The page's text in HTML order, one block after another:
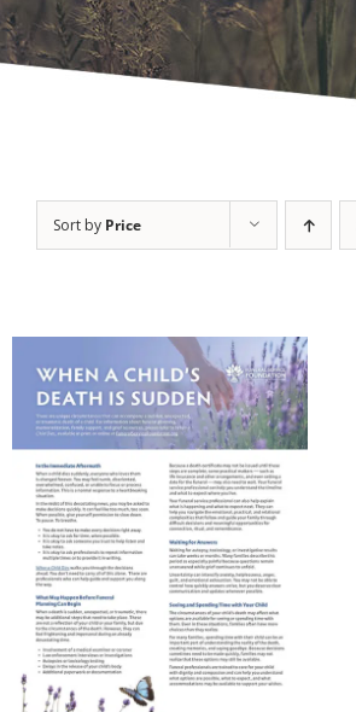
Sort by Price